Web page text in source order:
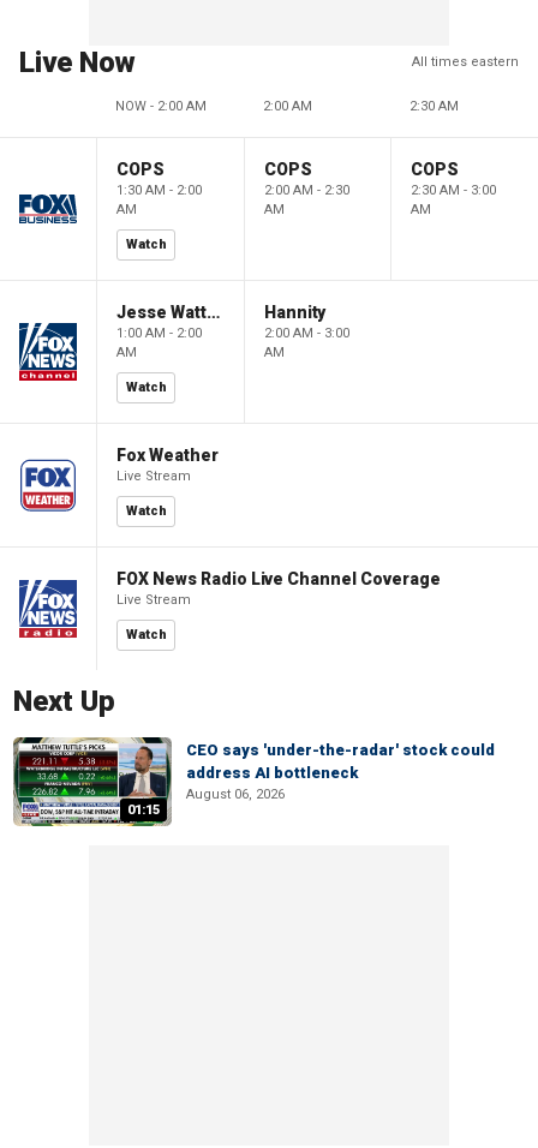
Live Now All times eastern
NOW - 2:00 AM 2:00 AM 2:30 AM
COPS
1:30 AM - 2:00
AM
Watch
COPS
2:00 AM - 2:30
AM
COPS
2:30 AM - 3:00
AM
Jesse Watters Primetime
1:00 AM - 2:00
AM
Watch
Hannity
2:00 AM - 3:00
AM
Fox Weather
Live Stream
Watch
FOX News Radio Live Channel Coverage
Live Stream
Watch
Next Up
01:15
CEO says 'under-the-radar' stock could
address AI bottleneck
August 06, 2026